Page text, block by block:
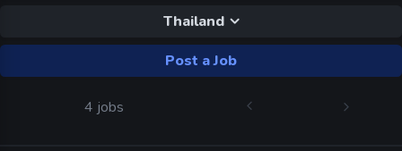
Thailand
Post a Job
4 jobs